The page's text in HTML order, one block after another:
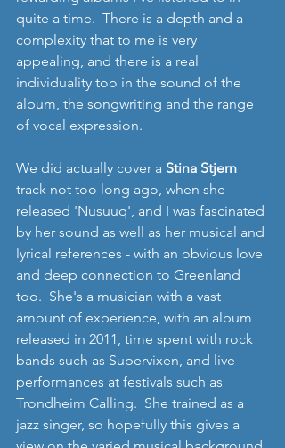
quite a time.  There is a depth and a
complexity that to me is very
appealing, and there is a real
individuality too in the sound of the
album, the songwriting and the range
of vocal expression.
We did actually cover a Stina Stjern
track not too long ago, when she
released 'Nusuuq', and I was fascinated
by her sound as well as her musical and
lyrical references - with an obvious love
and deep connection to Greenland
too.  She's a musician with a vast
amount of experience, with an album
released in 2011, time spent with rock
bands such as Supervixen, and live
performances at festivals such as
Trondheim Calling.  She trained as a
jazz singer, so hopefully this gives a